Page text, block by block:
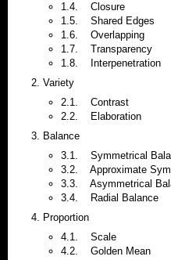
1.4. Closure
1.5. Shared Edges
1.6. Overlapping
1.7. Transparency
1.8. Interpenetration
Variety
2.1. Contrast
2.2. Elaboration
Balance
3.1. Symmetrical
3.2. Approximate
3.3. Asymmetrical
3.4. Radial Balance
Proportion
4.1. Scale
4.2. Golden Mean